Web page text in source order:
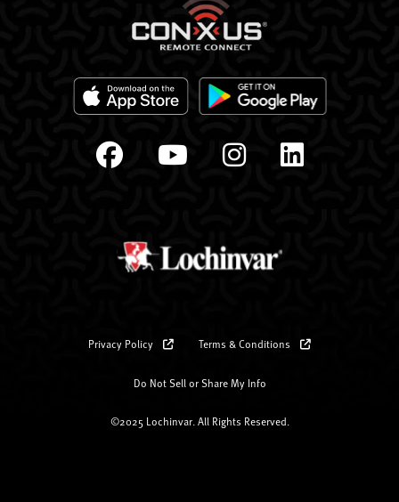
Privacy Policy Terms & Conditions
Do Not Sell or Share My Info
©2025 Lochinvar. All Rights Reserved.